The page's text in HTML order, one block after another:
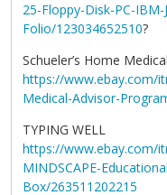
25-Floppy-Disk-PC-
Folio/123034652510?
Schueler’s Home
https://www.ebay.com/
Medical-Advisor-
TYPING WELL
https://www.ebay.com/
MINDSCAPE-
Box/263511202215